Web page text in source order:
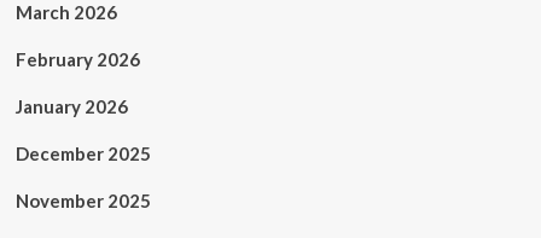
March 2026
February 2026
January 2026
December 2025
November 2025